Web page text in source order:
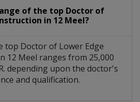
of the top Doctor of
in 12 Meel?
top Doctor of Lower Edge
12 Meel ranges from 25,000
depending upon the doctor's
and qualification.